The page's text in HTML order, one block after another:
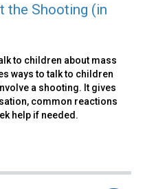
the Shooting (in
to children about mass
ways to talk to children
a shooting. It gives
common reactions
help if needed.